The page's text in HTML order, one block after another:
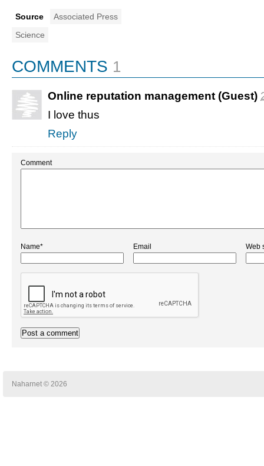
Source
Associated Press
Science
COMMENTS 1
Online reputation management (Guest)
I love thus
Reply
Comment
Name* Email Web
Naharnet © 2026